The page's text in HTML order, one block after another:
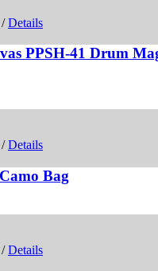
/ Details
PPSH-41 Drum
/ Details
Bag
/ Details